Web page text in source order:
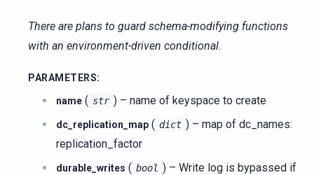
There are plans to guard schema-modifying functions
with an environment-driven conditional.
PARAMETERS:
name ( str ) – name of keyspace to create
dc_replication_map ( dict ) – map of dc_names:
replication_factor
durable_writes ( bool ) – Write log is bypassed if